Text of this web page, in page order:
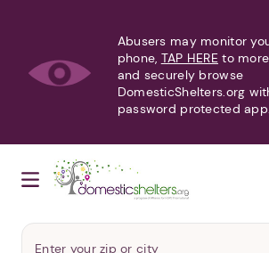
Abusers may monitor
phone, TAP HERE to
and securely browse
DomesticShelters.org
password protected app.